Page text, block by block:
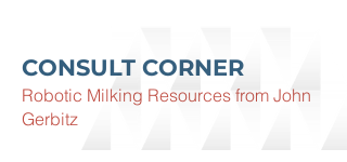
CONSULT CORNER
Robotic Milking Resources from John
Gerbitz